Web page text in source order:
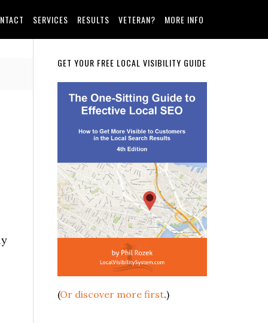
SERVICES RESULTS VETERAN? MORE INFO
Primary
Sidebar
GET YOUR FREE LOCAL VISIBILITY GUIDE
(Or discover more first.)